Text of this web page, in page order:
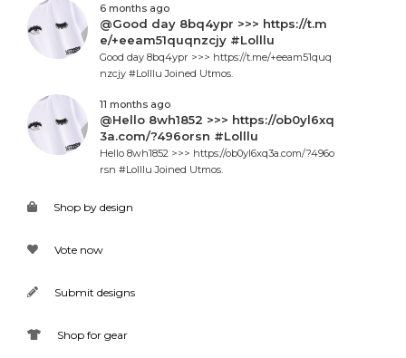
6 months ago
@Good day 8bq4ypr >>> https://t.m
e/+eeam51quqnzcjy #Lolllu
Good day 8bq4ypr >>> https://t.me/+eeam51quq
nzcjy #Lolllu Joined Utmos.
11 months ago
@Hello 8wh1852 >>> https://ob0yl6xq
3a.com/?496orsn #Lolllu
Hello 8wh1852 >>> https://ob0yl6xq3a.com/?496o
rsn #Lolllu Joined Utmos.
Shop by design
Vote now
Submit designs
Shop for gear